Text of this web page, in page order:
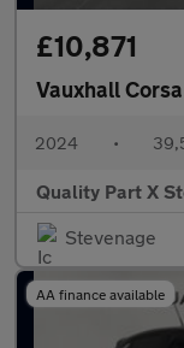
£10,871
Vauxhall Corsa
2024 •
Quality Part X
Stevenage
AA finance available